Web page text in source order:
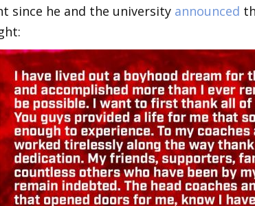
since he and the university announced